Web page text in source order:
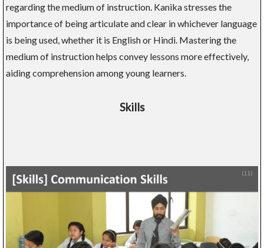
regarding the medium of instruction. Kanika stresses the
importance of being articulate and clear in whichever language
is being used, whether it is English or Hindi. Mastering the
medium of instruction helps convey lessons more effectively,
aiding comprehension among young learners.
Skills